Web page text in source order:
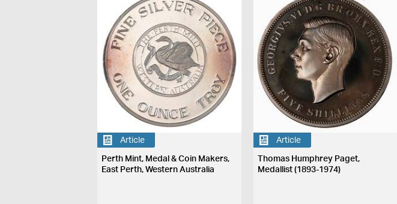
Article
Perth Mint, Medal & Coin Makers,
East Perth, Western Australia
Article
Thomas Humphrey Paget,
Medallist (1893-1974)